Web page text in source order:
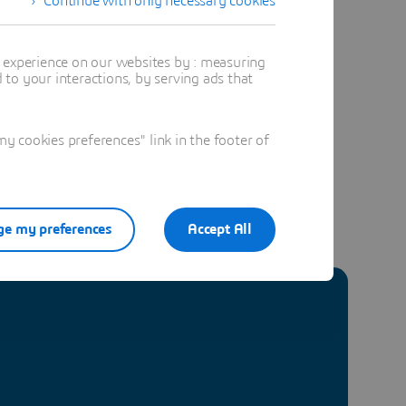
on our websites by : measuring
your interactions, by serving ads that
cookies preferences" link in the footer of
Accept All
my preferences